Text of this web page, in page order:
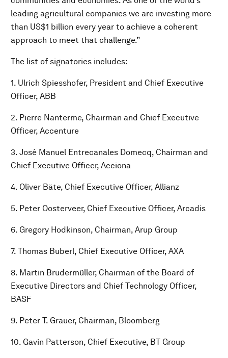
leading agricultural companies we are investing more
than US$1 billion every year to achieve a coherent
approach to meet that challenge.”
The list of signatories includes:
1. Ulrich Spiesshofer, President and Chief Executive
Officer, ABB
2. Pierre Nanterme, Chairman and Chief Executive
Officer, Accenture
3. José Manuel Entrecanales Domecq, Chairman and
Chief Executive Officer, Acciona
4. Oliver Bäte, Chief Executive Officer, Allianz
5. Peter Oosterveer, Chief Executive Officer, Arcadis
6. Gregory Hodkinson, Chairman, Arup Group
7. Thomas Buberl, Chief Executive Officer, AXA
8. Martin Brudermüller, Chairman of the Board of
Executive Directors and Chief Technology Officer,
BASF
9. Peter T. Grauer, Chairman, Bloomberg
10. Gavin Patterson, Chief Executive, BT Group